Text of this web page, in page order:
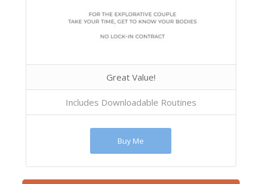
Great Value!
Includes Downloadable Routines
Buy Me